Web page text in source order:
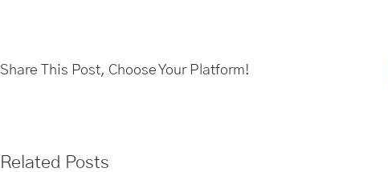
Share This Post, Choose Your Platform!
Related Posts